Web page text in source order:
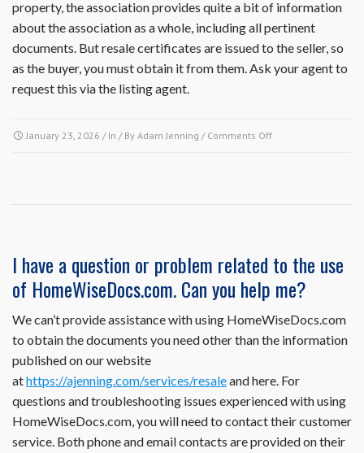
property, the association provides quite a bit of information
about the association as a whole, including all pertinent
documents. But resale certificates are issued to the seller, so
as the buyer, you must obtain it from them. Ask your agent to
request this via the listing agent.
January 23, 2026 / In / By Adam Jenning / Comments Offon
receive
copy
of
association’s
documents,
financial
insurance
information
I have a question or problem related to the use
of HomeWiseDocs.com. Can you help me?
We can’t provide assistance with using HomeWiseDocs.com
to obtain the documents you need other than the information
published on our website
athttps://ajenning.com/services/resaleand here. For
questions and troubleshooting issues experienced with using
HomeWiseDocs.com, you will need to contact their customer
service. Both phone and email contacts are provided on their